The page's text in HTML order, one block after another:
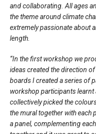
and collaborating. All ages
the theme around climate
extremely passionate about
length.
“In the first workshop we
ideas created the direction
boards I created a series of
workshop participants
collectively picked the
the mural together with
a panel, complementing